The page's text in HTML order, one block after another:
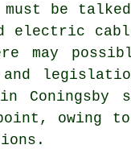
be
electric
may
and
Coningsby
owing